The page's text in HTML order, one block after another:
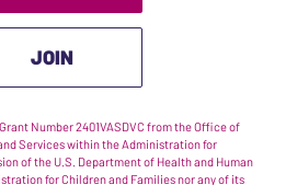
JOIN
Number 2401VASDVC from the Office of
Services within the Administration for
of the U.S. Department of Health and Human
for Children and Families nor any of its